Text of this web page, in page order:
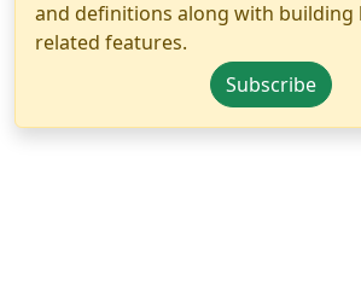
and definitions along with building
related features.
Subscribe